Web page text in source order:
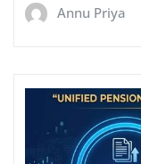
Annu Priya